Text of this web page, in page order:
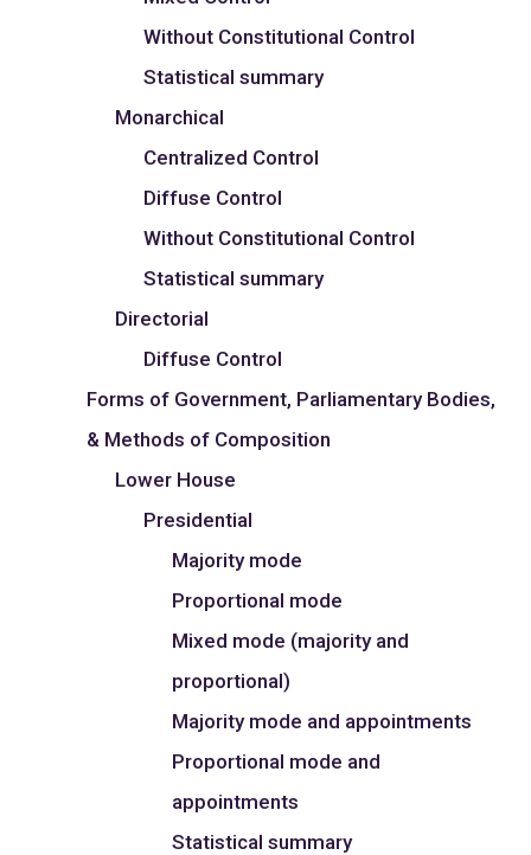
Without Constitutional Control
Statistical summary
Monarchical
Centralized Control
Diffuse Control
Without Constitutional Control
Statistical summary
Directorial
Diffuse Control
Forms of Government, Parliamentary Bodies,
& Methods of Composition
Lower House
Presidential
Majority mode
Proportional mode
Mixed mode (majority and
proportional)
Majority mode and appointments
Proportional mode and
appointments
Statistical summary